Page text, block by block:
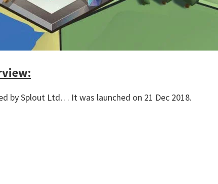
by Splout Ltd… It was launched on 21 Dec 2018.